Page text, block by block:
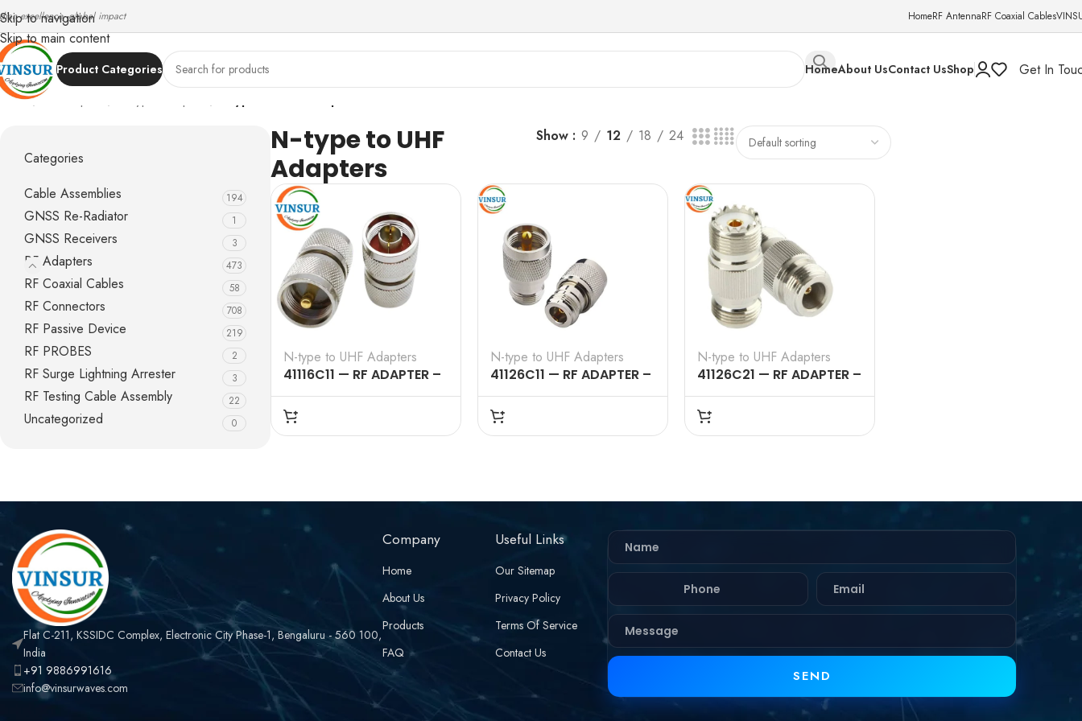
Skip to navigation
Skip to main content
excellence, global impact HomeRF AntennaRF Coaxial Cables
Product Categories HomeAbout UsContact UsShop
Get In
Home/RF Adapters
Categories
Cable Assemblies
194
GNSS Re-Radiator 1
GNSS Receivers 3
RF Adapters 473
RF Coaxial Cables 58
RF Connectors 708
RF Passive Device 219
RF PROBES 2
RF Surge Lightning Arrester 3
RF Testing Cable Assembly 22
Uncategorized 0
N-type to UHF
Adapters
Show 9 12 18 24
N-type to UHF Adapters
41116C11 — RF ADAPTER –
50 OHMS, N MALE TO UHF
MALE STRAIGHT
ADAPTERS
N-type to UHF Adapters
41126C11 — RF ADAPTER –
50 OHMS, N FEMALE TO
UHF MALE STRAIGHT
ADAPTERS
N-type to UHF Adapters
41126C21 — RF ADAPTER –
50 OHMS, N FEMALE TO
UHF FEMALE STRAIGHT
ADAPTERS
Flat C-211, KSSIDC Complex, Electronic City Phase-1, Bengaluru - 560 100,
India
+91 9886991616
info@vinsurwaves.com
Company
Home
About Us
Products
FAQ
Useful Links
Our Sitemap
Privacy Policy
Terms Of Service
Contact Us
SEND